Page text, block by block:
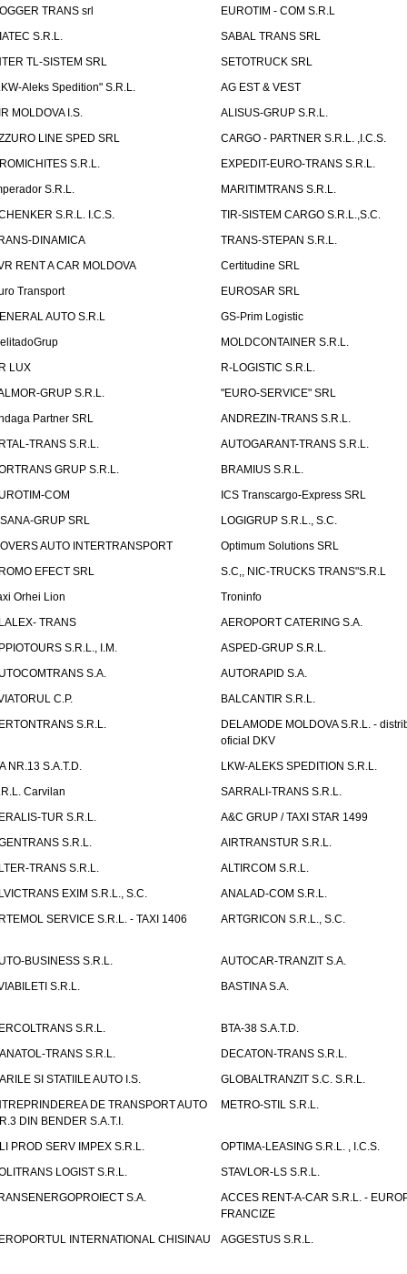
TRANS srl
EUROTIM - COM S.R.L
S.R.L.
SABAL TRANS SRL
TL-SISTEM SRL
SETOTRUCK SRL
Aleks Spedition" S.R.L.
AG EST & VEST
MOLDOVA I.S.
ALISUS-GRUP S.R.L.
LINE SPED SRL
CARGO - PARTNER S.R.L. ,I.C.S.
S.R.L.
EXPEDIT-EURO-TRANS S.R.L.
S.R.L.
MARITIMTRANS S.R.L.
S.R.L. I.C.S.
TIR-SISTEM CARGO S.R.L.,S.C.
DINAMICA
TRANS-STEPAN S.R.L.
RENT A CAR MOLDOVA
Certitudine SRL
Transport
EUROSAR SRL
AUTO S.R.L
GS-Prim Logistic
MOLDCONTAINER S.R.L.
LUX
R-LOGISTIC S.R.L.
GRUP S.R.L.
"EURO-SERVICE" SRL
Partner SRL
ANDREZIN-TRANS S.R.L.
TRANS S.R.L.
AUTOGARANT-TRANS S.R.L.
GRUP S.R.L.
BRAMIUS S.R.L.
COM
ICS Transcargo-Express SRL
GRUP SRL
LOGIGRUP S.R.L., S.C.
AUTO INTERTRANSPORT
Optimum Solutions SRL
EFECT SRL
S.C,, NIC-TRUCKS TRANS"S.R.L
Orhei Lion
Troninfo
TRANS
AEROPORT CATERING S.A.
S.R.L., I.M.
ASPED-GRUP S.R.L.
S.A.
AUTORAPID S.A.
C.P.
BALCANTIR S.R.L.
S.R.L.
DELAMODE MOLDOVA S.R.L. -
oficial DKV
NR.13 S.A.T.D.
LKW-ALEKS SPEDITION S.R.L.
Carvilan
SARRALI-TRANS S.R.L.
TUR S.R.L.
A&C GRUP / TAXI STAR 1499
S.R.L.
AIRTRANSTUR S.R.L.
TRANS S.R.L.
ALTIRCOM S.R.L.
EXIM S.R.L., S.C.
ANALAD-COM S.R.L.
SERVICE S.R.L. - TAXI 1406
ARTGRICON S.R.L., S.C.
BUSINESS S.R.L.
AUTOCAR-TRANZIT S.A.
S.R.L.
BASTINA S.A.
S.R.L.
BTA-38 S.A.T.D.
TRANS S.R.L.
DECATON-TRANS S.R.L.
SI STATIILE AUTO I.S.
GLOBALTRANZIT S.C. S.R.L.
DE TRANSPORT AUTO
DIN BENDER S.A.T.I.
METRO-STIL S.R.L.
PROD SERV IMPEX S.R.L.
OPTIMA-LEASING S.R.L. , I.C.S.
LOGIST S.R.L.
STAVLOR-LS S.R.L.
S.A.
ACCES RENT-A-CAR S.R.L. -
FRANCIZE
INTERNATIONAL CHISINAU
AGGESTUS S.R.L.